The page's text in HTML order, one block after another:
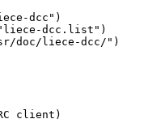
dcc")
dcc.list")
doc/liece-dcc/")
client)